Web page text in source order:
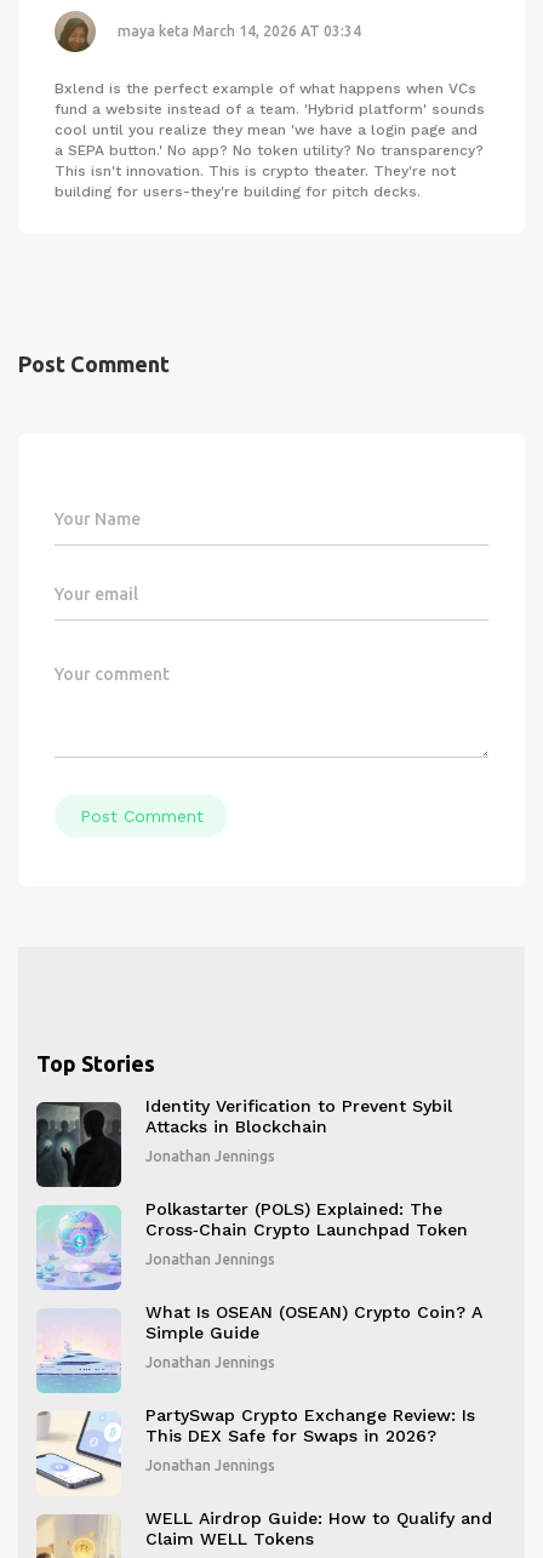
maya keta March 14, 2026 AT 03:34
Bxlend is the perfect example of what happens when VCs
fund a website instead of a team. 'Hybrid platform' sounds
cool until you realize they mean 'we have a login page and
a SEPA button.' No app? No token utility? No transparency?
This isn't innovation. This is crypto theater. They're not
building for users-they're building for pitch decks.
Post Comment
Post Comment
Top Stories
Identity Verification to Prevent Sybil
Attacks in Blockchain
Jonathan Jennings
Polkastarter (POLS) Explained: The
Cross‑Chain Crypto Launchpad Token
Jonathan Jennings
What Is OSEAN (OSEAN) Crypto Coin? A
Simple Guide
Jonathan Jennings
PartySwap Crypto Exchange Review: Is
This DEX Safe for Swaps in 2026?
Jonathan Jennings
WELL Airdrop Guide: How to Qualify and
Claim WELL Tokens